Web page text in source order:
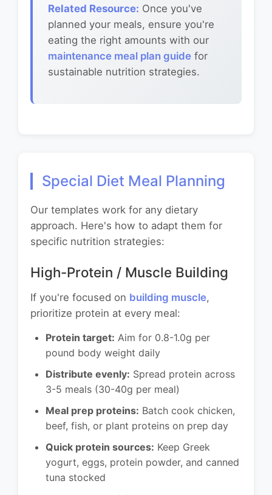
Related Resource: Once you've
planned your meals, ensure you're
eating the right amounts with our
maintenance meal plan guide for
sustainable nutrition strategies.
Special Diet Meal Planning
Our templates work for any dietary
approach. Here's how to adapt them for
specific nutrition strategies:
High-Protein / Muscle Building
If you're focused on building muscle,
prioritize protein at every meal:
Protein target: Aim for 0.8-1.0g per
pound body weight daily
Distribute evenly: Spread protein across
3-5 meals (30-40g per meal)
Meal prep proteins: Batch cook chicken,
beef, fish, or plant proteins on prep day
Quick protein sources: Keep Greek
yogurt, eggs, protein powder, and canned
tuna stocked